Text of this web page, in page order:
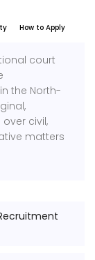
How to Apply
court
the North-
civil,
matters